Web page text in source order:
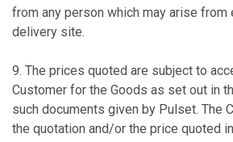
from any person which may arise from
delivery site.
9. The prices quoted are subject to
Customer for the Goods as set out in
such documents given by Pulset. The
the quotation and/or the price quoted